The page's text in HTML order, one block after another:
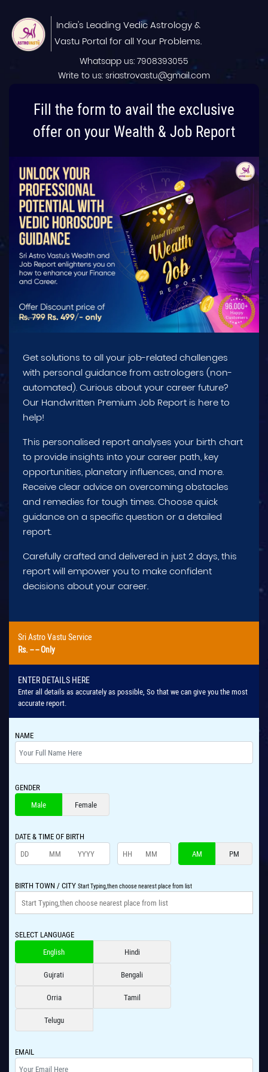
India's Leading Vedic Astrology &
Vastu Portal for all Your Problems.
Whatsapp us: 7908393055
Write to us: sriastrovastu@gmail.com
Fill the form to avail the exclusive
offer on your Wealth & Job Report
Get solutions to all your job-related challenges
with personal guidance from astrologers (non-
automated). Curious about your career future?
Our Handwritten Premium Job Report is here to
help!
This personalised report analyses your birth chart
to provide insights into your career path, key
opportunities, planetary influences, and more.
Receive clear advice on overcoming obstacles
and remedies for tough times. Choose quick
guidance on a specific question or a detailed
report.
Carefully crafted and delivered in just 2 days, this
report will empower you to make confident
decisions about your career.
Sri Astro Vastu Service
Rs. -- --Only
ENTER DETAILS HERE
Enter all details as accurately as possible, So that we can give you the most
accurate report.
NAME
GENDER
Male
Female
DATE & TIME OF BIRTH
AM
PM
BIRTH TOWN / CITY Start Typing,then choose nearest place from list
SELECT LANGUAGE
English
Hindi
Gujrati Bengali
Orria Tamil
Telugu
EMAIL